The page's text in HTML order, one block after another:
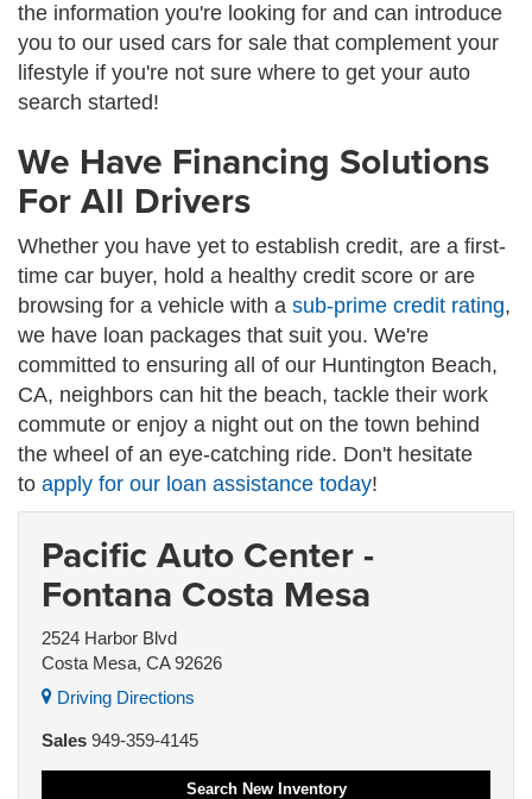
the information you're looking for and can introduce
you to our used cars for sale that complement your
lifestyle if you're not sure where to get your auto
search started!
We Have Financing Solutions
For All Drivers
Whether you have yet to establish credit, are a first-
time car buyer, hold a healthy credit score or are
browsing for a vehicle with a sub-prime credit rating,
we have loan packages that suit you. We're
committed to ensuring all of our Huntington Beach,
CA, neighbors can hit the beach, tackle their work
commute or enjoy a night out on the town behind
the wheel of an eye-catching ride. Don't hesitate
to apply for our loan assistance today!
Pacific Auto Center -
Fontana Costa Mesa
2524 Harbor Blvd
Costa Mesa, CA 92626
Driving Directions
Sales 949-359-4145
Search New Inventory